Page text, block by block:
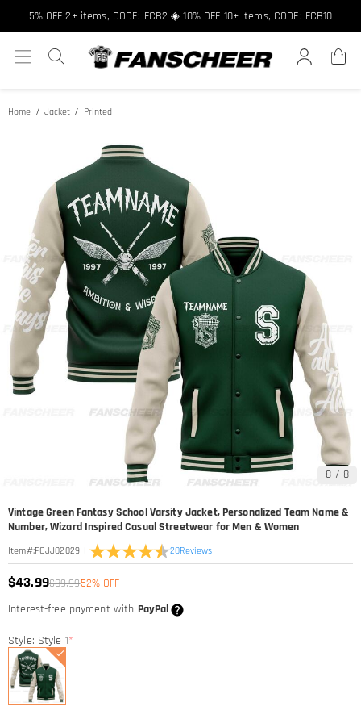
5% OFF 2+ items, CODE: FCB2 ◈ 10% OFF 10+ items, CODE: FCB10
Home Jacket Printed
8 / 8
Vintage Green Fantasy School Varsity Jacket, Personalized Team Name &
Number, Wizard Inspired Casual Streetwear for Men & Women
Item#:FCJJ02029 | 20Reviews
$43.99$89.9952% OFF
Interest-free payment with PayPal
Style: Style 1*